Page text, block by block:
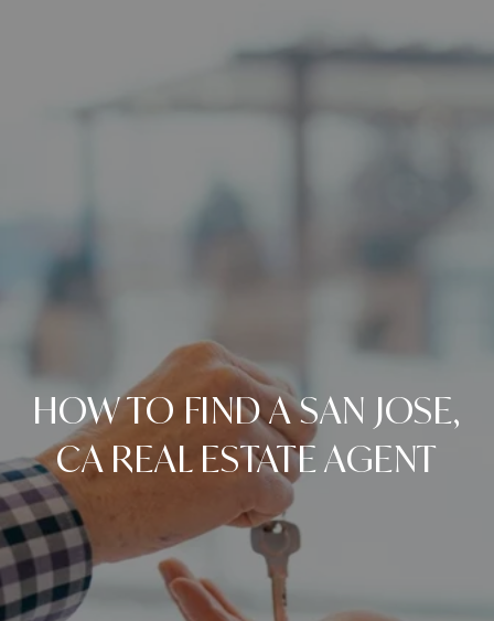
HOW TO FIND A SAN JOSE,
CA REAL ESTATE AGENT